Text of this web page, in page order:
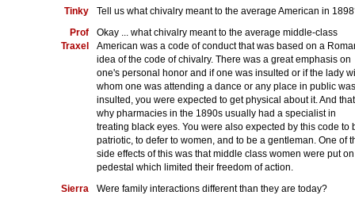
Tinky
Tell us what chivalry meant to the average American in
Prof
Traxel
Okay ... what chivalry meant to the average middle-class
American was a code of conduct that was based on a
idea of the code of chivalry. There was a great emphasis on
one's personal honor and if one was insulted or if the lady
whom one was attending a dance or any place in public was
insulted, you were expected to get physical about it. And
why pharmacies in the 1890s usually had a specialist in
treating black eyes. You were also expected by this code to
patriotic, to defer to women, and to be a gentleman. One of
side effects of this was that middle class women were put
pedestal which limited their freedom of action.
Sierra
Were family interactions different than they are today?